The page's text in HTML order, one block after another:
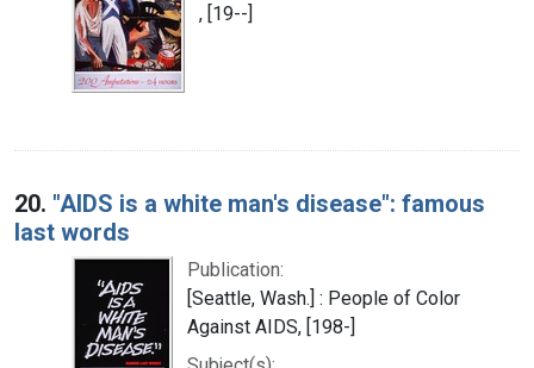
, [19--]
20. "AIDS is a white man's disease": famous
last words
Publication:
[Seattle, Wash.] : People of Color
Against AIDS, [198-]